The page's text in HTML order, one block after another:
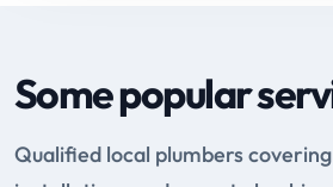
Some popular
Qualified local plumbers